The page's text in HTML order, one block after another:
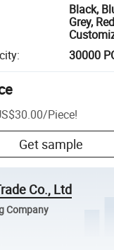
Black,
Grey,
: 30000
/Piece!
Get sample
Co., Ltd
Company